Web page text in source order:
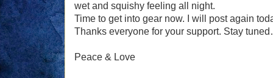
wet and squishy feeling all night.
Time to get into gear now. I will post again
Thanks everyone for your support. Stay
Peace & Love